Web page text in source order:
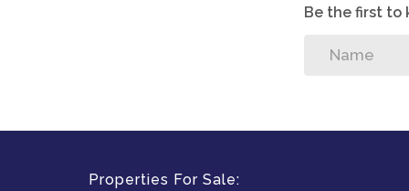
Be the first to
Properties For Sale: